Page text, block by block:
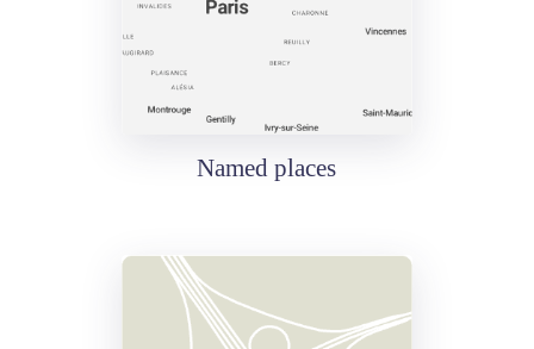
Named places